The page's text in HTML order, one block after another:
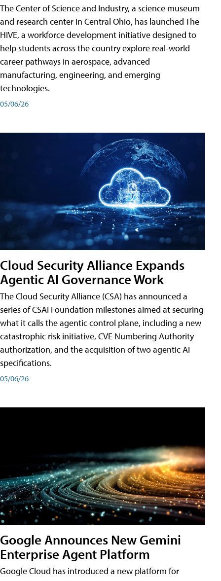
The Center of Science and Industry, a science museum
and research center in Central Ohio, has launched The
HIVE, a workforce development initiative designed to
help students across the country explore real-world
career pathways in aerospace, advanced
manufacturing, engineering, and emerging
technologies.
05/06/26
Cloud Security Alliance Expands
Agentic AI Governance Work
The Cloud Security Alliance (CSA) has announced a
series of CSAI Foundation milestones aimed at securing
what it calls the agentic control plane, including a new
catastrophic risk initiative, CVE Numbering Authority
authorization, and the acquisition of two agentic AI
specifications.
05/06/26
Google Announces New Gemini
Enterprise Agent Platform
Google Cloud has introduced a new platform for